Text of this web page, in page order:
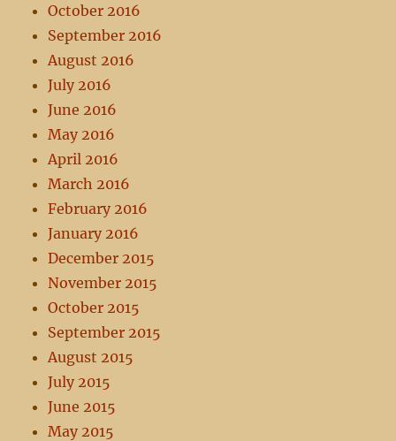
October 2016
September 2016
August 2016
July 2016
June 2016
May 2016
April 2016
March 2016
February 2016
January 2016
December 2015
November 2015
October 2015
September 2015
August 2015
July 2015
June 2015
May 2015